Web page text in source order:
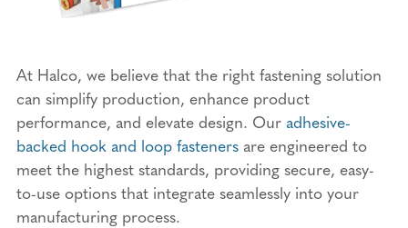
At Halco, we believe that the right fastening solution
can simplify production, enhance product
performance, and elevate design. Our adhesive-
backed hook and loop fastenersare engineered to
meet the highest standards, providing secure, easy-
to-use options that integrate seamlessly into your
manufacturing process.